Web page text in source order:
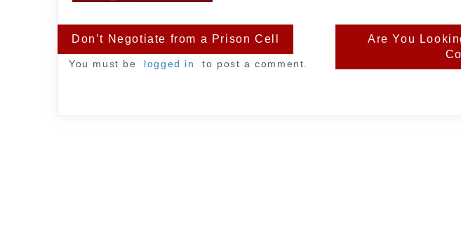
Don’t Negotiate from a Prison Cell
Are You
You must be logged in to post a comment.